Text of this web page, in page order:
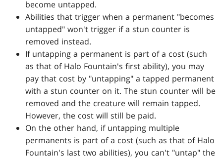
become untapped.
Abilities that trigger when a permanent "becomes
untapped" won't trigger if a stun counter is
removed instead.
If untapping a permanent is part of a cost (such
as that of Halo Fountain's first ability), you may
pay that cost by "untapping" a tapped permanent
with a stun counter on it. The stun counter will be
removed and the creature will remain tapped.
However, the cost will still be paid.
On the other hand, if untapping multiple
permanents is part of a cost (such as that of Halo
Fountain's last two abilities), you can't "untap" the